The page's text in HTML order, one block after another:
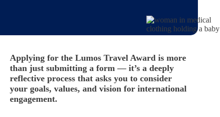
Applying for the Lumos Travel Award is more
than just submitting a form — it’s a deeply
reflective process that asks you to consider
your goals, values, and vision for international
engagement.